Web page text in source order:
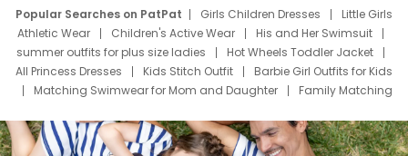
Popular Searches on PatPat Girls Children Dresses
Little Girls
Athletic Wear
Children's Active Wear
His and Her Swimsuit
summer outfits for plus size ladies
Hot Wheels Toddler Jacket
All Princess Dresses
Kids Stitch Outfit
Barbie Girl Outfits for Kids
Matching Swimwear for Mom and Daughter
Family Matching
Deals
Father Son Thanksgiving Shirts
Dress Set for Family
Mom Mini Dress
Black Father T Shirts
Stitch Clothing Girls